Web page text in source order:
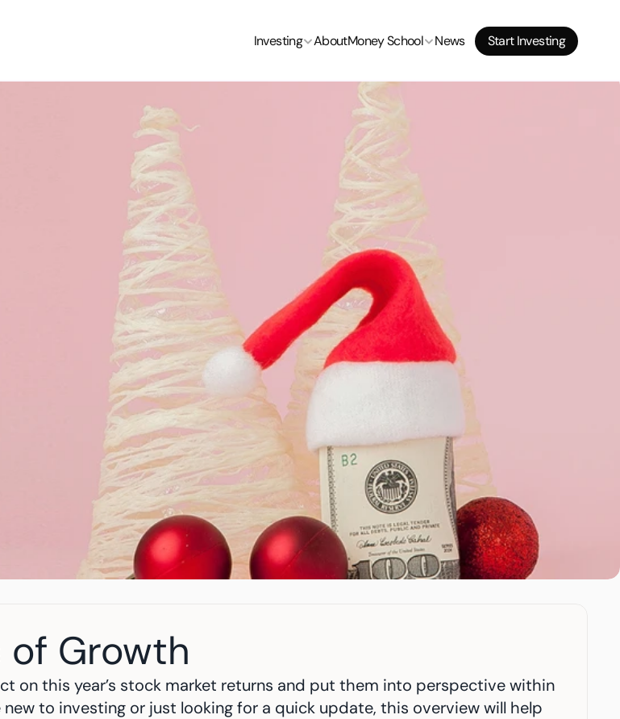
Investing AboutMoney School News Start Investing
Start Investing
Start Investing
Growth
on this year’s stock market returns and put them into perspective within
to investing or just looking for a quick update, this overview will help